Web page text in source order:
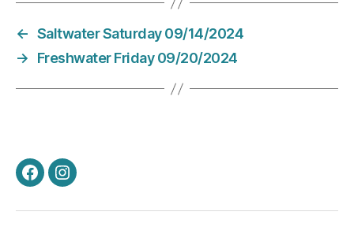
← Saltwater Saturday 09/14/2024
→
Freshwater Friday 09/20/2024
FacebookInstagram